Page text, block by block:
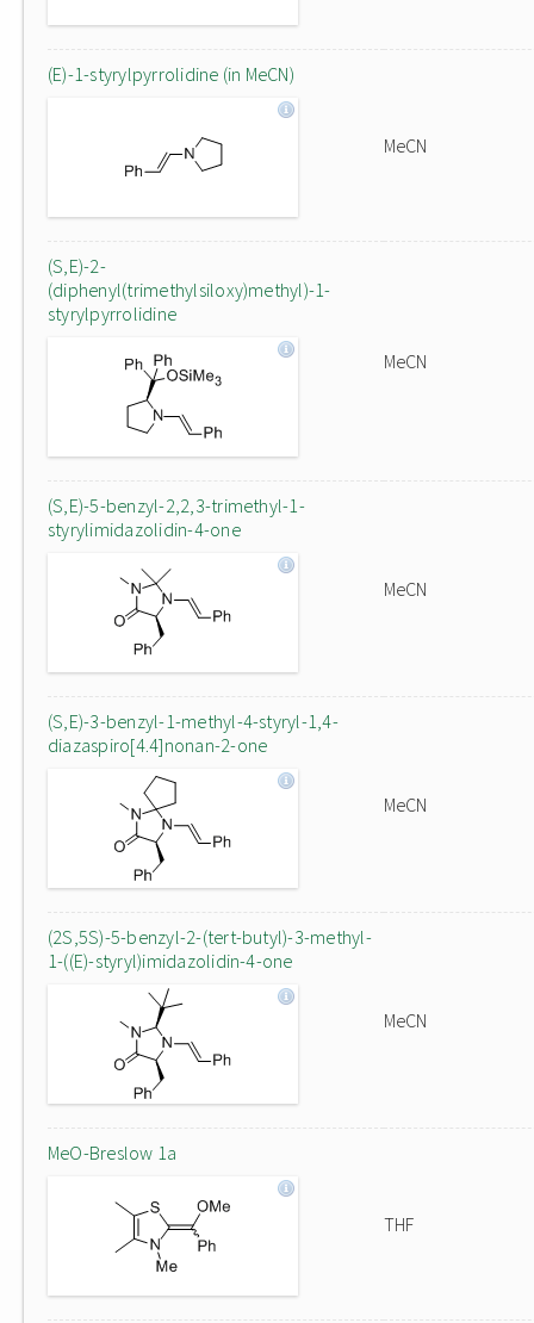
(E)-1-styrylpyrrolidine (in MeCN)
MeCN
(S,E)-2-
(diphenyl(trimethylsiloxy)methyl)-1-
styrylpyrrolidine
MeCN
(S,E)-5-benzyl-2,2,3-trimethyl-1-
styrylimidazolidin-4-one
MeCN
(S,E)-3-benzyl-1-methyl-4-styryl-1,4-
diazaspiro[4.4]nonan-2-one
MeCN
(2S,5S)-5-benzyl-2-(tert-butyl)-3-methyl-
1-((E)-styryl)imidazolidin-4-one
MeCN
MeO-Breslow 1a
THF